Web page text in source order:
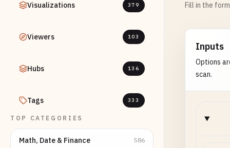
Visualizations 379
Viewers 103
Hubs 136
Tags 333
TOP CATEGORIES
Math, Date & Finance
586
Fill in the
Inputs
Options
scan.